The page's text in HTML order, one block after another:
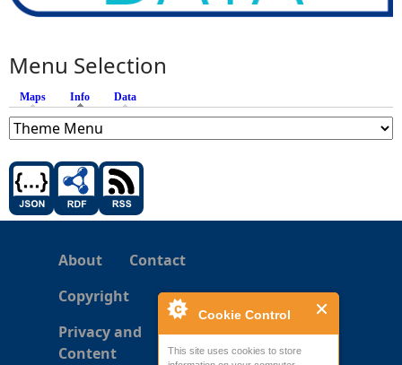
Cookie Control
This site uses cookies to store
Menu Selection
Maps Info (active tab)
Data
About
Contact
Copyright
Privacy and
Content